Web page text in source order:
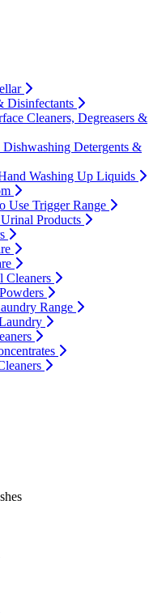
Disinfectants
Cleaners, Degreasers &
Detergents &
Washing Up Liquids
Use Trigger Range
Products
Cleaners
Range